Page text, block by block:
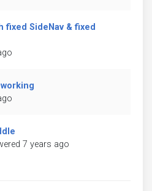
fixed SideNav & fixed
7 years ago